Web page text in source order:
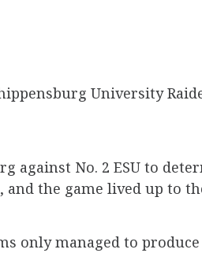
University
against No. 2 ESU to
and the game lived up to
only managed to